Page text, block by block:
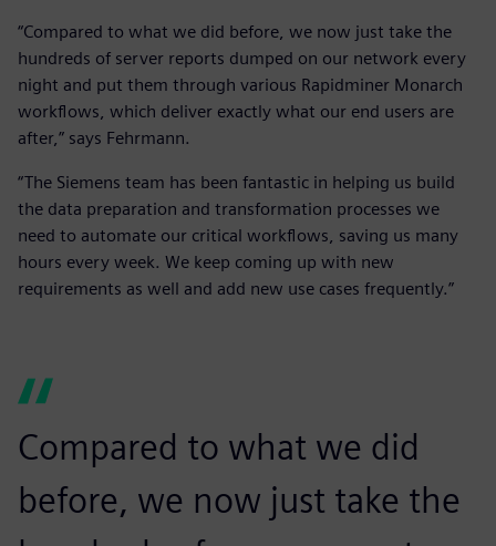
“Compared to what we did before, we now just take the
hundreds of server reports dumped on our network every
night and put them through various Rapidminer Monarch
workflows, which deliver exactly what our end users are
after,” says Fehrmann.
“The Siemens team has been fantastic in helping us build
the data preparation and transformation processes we
need to automate our critical workflows, saving us many
hours every week. We keep coming up with new
requirements as well and add new use cases frequently.”
Compared to what we did
before, we now just take the